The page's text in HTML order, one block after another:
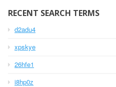
RECENT SEARCH TERMS
d2adu4
xpskye
26hfe1
i8hp0z